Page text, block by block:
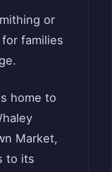
or
families
home to
Market,
to its